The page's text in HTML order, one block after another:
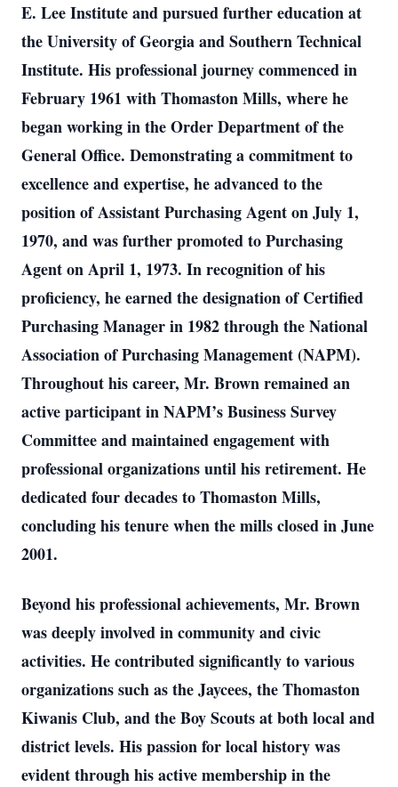
E. Lee Institute and pursued further education at
the University of Georgia and Southern Technical
Institute. His professional journey commenced in
February 1961 with Thomaston Mills, where he
began working in the Order Department of the
General Office. Demonstrating a commitment to
excellence and expertise, he advanced to the
position of Assistant Purchasing Agent on July 1,
1970, and was further promoted to Purchasing
Agent on April 1, 1973. In recognition of his
proficiency, he earned the designation of Certified
Purchasing Manager in 1982 through the National
Association of Purchasing Management (NAPM).
Throughout his career, Mr. Brown remained an
active participant in NAPM’s Business Survey
Committee and maintained engagement with
professional organizations until his retirement. He
dedicated four decades to Thomaston Mills,
concluding his tenure when the mills closed in June
2001.
Beyond his professional achievements, Mr. Brown
was deeply involved in community and civic
activities. He contributed significantly to various
organizations such as the Jaycees, the Thomaston
Kiwanis Club, and the Boy Scouts at both local and
district levels. His passion for local history was
evident through his active membership in the